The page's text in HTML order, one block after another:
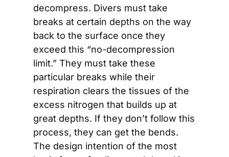
decompress. Divers must take
breaks at certain depths on the way
back to the surface once they
exceed this “no-decompression
limit.” They must take these
particular breaks while their
respiration clears the tissues of the
excess nitrogen that builds up at
great depths. If they don’t follow this
process, they can get the bends.
The design intention of the most